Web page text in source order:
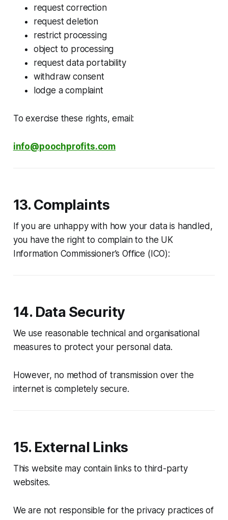
request correction
request deletion
restrict processing
object to processing
request data portability
withdraw consent
lodge a complaint
To exercise these rights, email:
info@poochprofits.com
13. Complaints
If you are unhappy with how your data is handled,
you have the right to complain to the UK
Information Commissioner’s Office (ICO):
14. Data Security
We use reasonable technical and organisational
measures to protect your personal data.
However, no method of transmission over the
internet is completely secure.
15. External Links
This website may contain links to third-party
websites.
We are not responsible for the privacy practices of